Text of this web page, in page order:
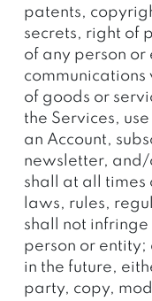
patents,
secrets, right of
of any person or
communications
of goods or
the Services,
an Account,
newsletter, and/
shall at all
laws, rules,
shall not
person or entity;
in the future,
party, copy,